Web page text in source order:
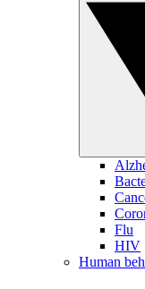
Flu
HIV
Human